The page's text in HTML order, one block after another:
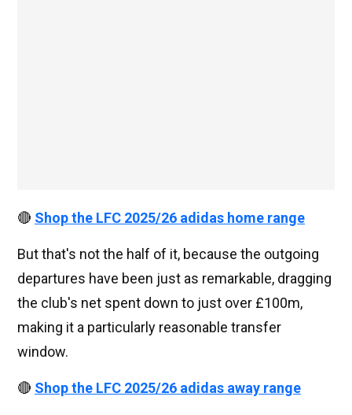
🔴 Shop the LFC 2025/26 adidas home range
But that's not the half of it, because the outgoing
departures have been just as remarkable, dragging
the club's net spent down to just over £100m,
making it a particularly reasonable transfer
window.
🔴 Shop the LFC 2025/26 adidas away range